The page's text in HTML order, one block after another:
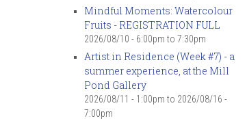
Mindful Moments: Watercolour
Fruits - REGISTRATION FULL
2026/08/10 - 6:00pm to 7:30pm
Artist in Residence (Week #7) - a
summer experience, at the Mill
Pond Gallery
2026/08/11 - 1:00pm to 2026/08/16 -
7:00pm